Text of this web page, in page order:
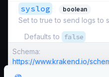
syslog boolean
Set to true to send logs to
Defaults to
false
Schema:
https://www.krakend.io/